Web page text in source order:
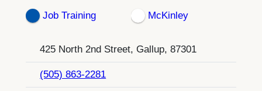
Job Training McKinley
425 North 2nd Street, Gallup, 87301
(505) 863-2281